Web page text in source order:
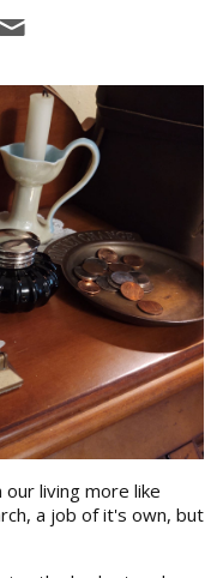
living more like
a job of it's own, but